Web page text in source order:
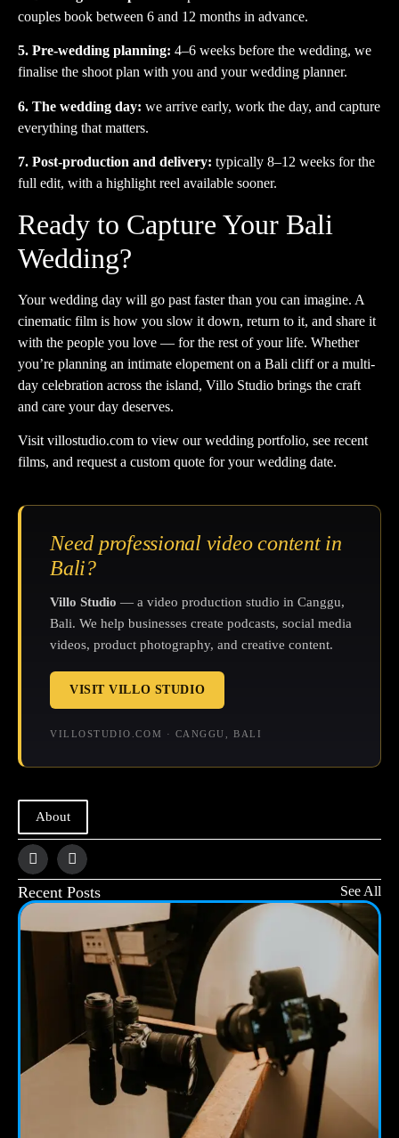
couples book between 6 and 12 months in advance.
5. Pre-wedding planning: 4–6 weeks before the wedding, we
finalise the shoot plan with you and your wedding planner.
6. The wedding day: we arrive early, work the day, and capture
everything that matters.
7. Post-production and delivery: typically 8–12 weeks for the
full edit, with a highlight reel available sooner.
Ready to Capture Your Bali
Wedding?
Your wedding day will go past faster than you can imagine. A
cinematic film is how you slow it down, return to it, and share it
with the people you love — for the rest of your life. Whether
you’re planning an intimate elopement on a Bali cliff or a multi-
day celebration across the island, Villo Studio brings the craft
and care your day deserves.
Visit villostudio.com to view our wedding portfolio, see recent
films, and request a custom quote for your wedding date.
Need professional video content in
Bali?
Villo Studio — a video production studio in Canggu,
Bali. We help businesses create podcasts, social media
videos, product photography, and creative content.
VISIT VILLO STUDIO
VILLOSTUDIO.COM · CANGGU, BALI
About
Recent Posts See All